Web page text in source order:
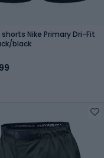
Nike Primary Dri-Fit
black